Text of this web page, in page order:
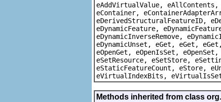
eAddVirtualValue, eAllContents,
eContainer,
eDerivedStructuralFeatureID,
eDynamicFeature,
eDynamicInverseRemove,
eDynamicUnset, eGet, eGet,
eOpenGet, eOpenIsSet,
eSetResource, eSetStore,
eStaticFeatureCount, eStore,
eVirtualIndexBits,
Methods inherited from class